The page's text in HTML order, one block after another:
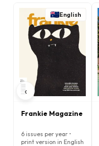
‹
English
Frankie Magazine
6 issues per year •
print version in English